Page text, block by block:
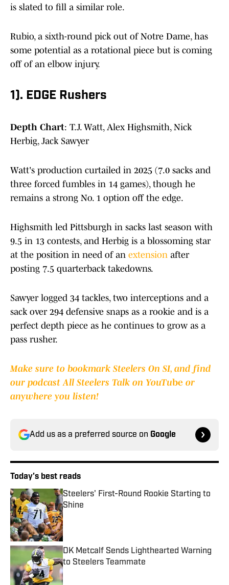
is slated to fill a similar role.
Rubio, a sixth-round pick out of Notre Dame, has
some potential as a rotational piece but is coming
off of an elbow injury.
1). EDGE Rushers
Depth Chart: T.J. Watt, Alex Highsmith, Nick
Herbig, Jack Sawyer
Watt's production curtailed in 2025 (7.0 sacks and
three forced fumbles in 14 games), though he
remains a strong No. 1 option off the edge.
Highsmith led Pittsburgh in sacks last season with
9.5 in 13 contests, and Herbig is a blossoming star
at the position in need of an extension after
posting 7.5 quarterback takedowns.
Sawyer logged 34 tackles, two interceptions and a
sack over 294 defensive snaps as a rookie and is a
perfect depth piece as he continues to grow as a
pass rusher.
Make sure to bookmark Steelers On SI, and find
our podcast All Steelers Talk on YouTube or
anywhere you listen!
Add us as a preferred source on Google
Today's best reads
Steelers' First-Round Rookie Starting to
Shine
Published by on Invalid Date
DK Metcalf Sends Lighthearted Warning
to Steelers Teammate
Published by on Invalid Date